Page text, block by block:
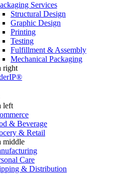
Services
Structural Design
Graphic Design
Printing
Testing
Fulfillment & Assembly
Mechanical Packaging
right
left
& Beverage
& Retail
middle
Care
& Distribution